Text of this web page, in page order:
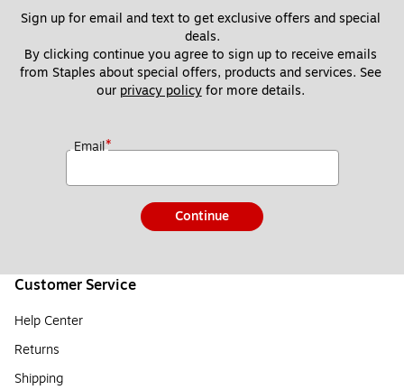
Sign up for email and text to get exclusive offers and special
deals.
By clicking continue you agree to sign up to receive emails
from Staples about special offers, products and services. See
our privacy policy for more details.
Email*
Continue
Customer Service
Help Center
Returns
Shipping